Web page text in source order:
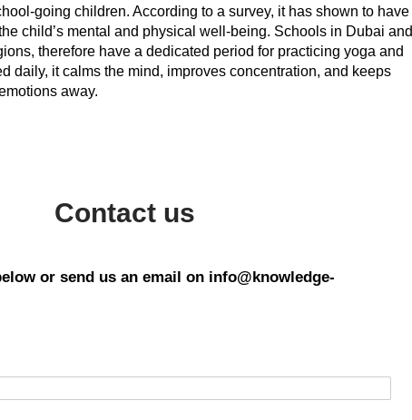
going children. According to a survey, it has shown to have
child’s mental and physical well-being. Schools in Dubai and
therefore have a dedicated period for practicing yoga and
daily, it calms the mind, improves concentration, and keeps
away.
Contact us
or send us an email on info@knowledge-